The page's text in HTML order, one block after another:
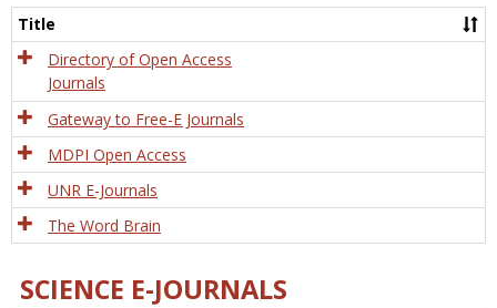
Title
Directory of Open Access
Journals
Gateway to Free-E Journals
MDPI Open Access
UNR E-Journals
The Word Brain
SCIENCE E-JOURNALS